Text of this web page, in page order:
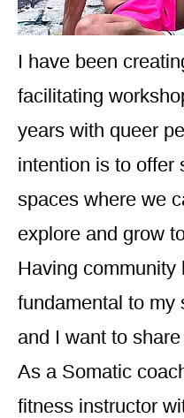
I have been
facilitating
years with queer
intention is to offer
spaces where we
explore and grow
Having community
fundamental to my
and I want to
As a Somatic
fitness instructor